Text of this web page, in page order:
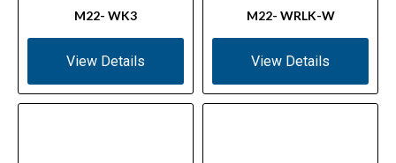
M22- WK3
View Details
M22- WRLK-W
View Details